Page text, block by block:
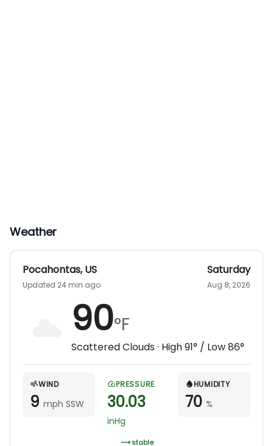
Weather
Pocahontas,US
Updated 24 min ago
Saturday
Aug 8, 2026
90°F
Scattered Clouds · High91° / Low86°
WIND
9 mph SSW
PRESSURE
30.03
inHg
stable
HUMIDITY
70 %